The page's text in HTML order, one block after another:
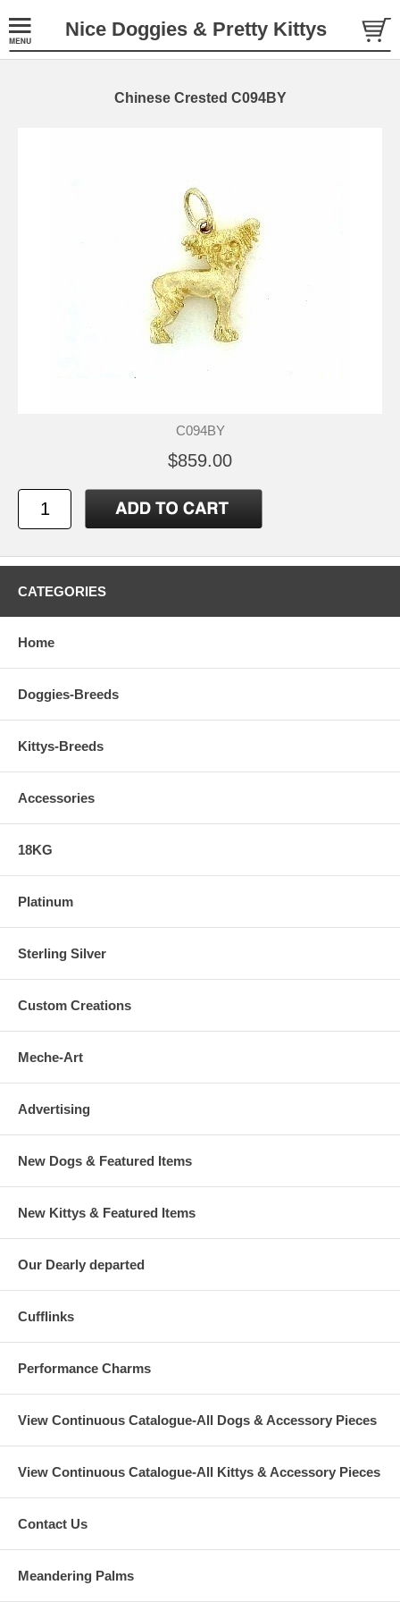
Nice Doggies & Pretty Kittys
Chinese Crested C094BY
C094BY
$859.00
CATEGORIES
Home
Doggies-Breeds
Kittys-Breeds
Accessories
18KG
Platinum
Sterling Silver
Custom Creations
Meche-Art
Advertising
New Dogs & Featured Items
New Kittys & Featured Items
Our Dearly departed
Cufflinks
Performance Charms
View Continuous Catalogue-All Dogs & Accessory Pieces
View Continuous Catalogue-All Kittys & Accessory Pieces
Contact Us
Meandering Palms